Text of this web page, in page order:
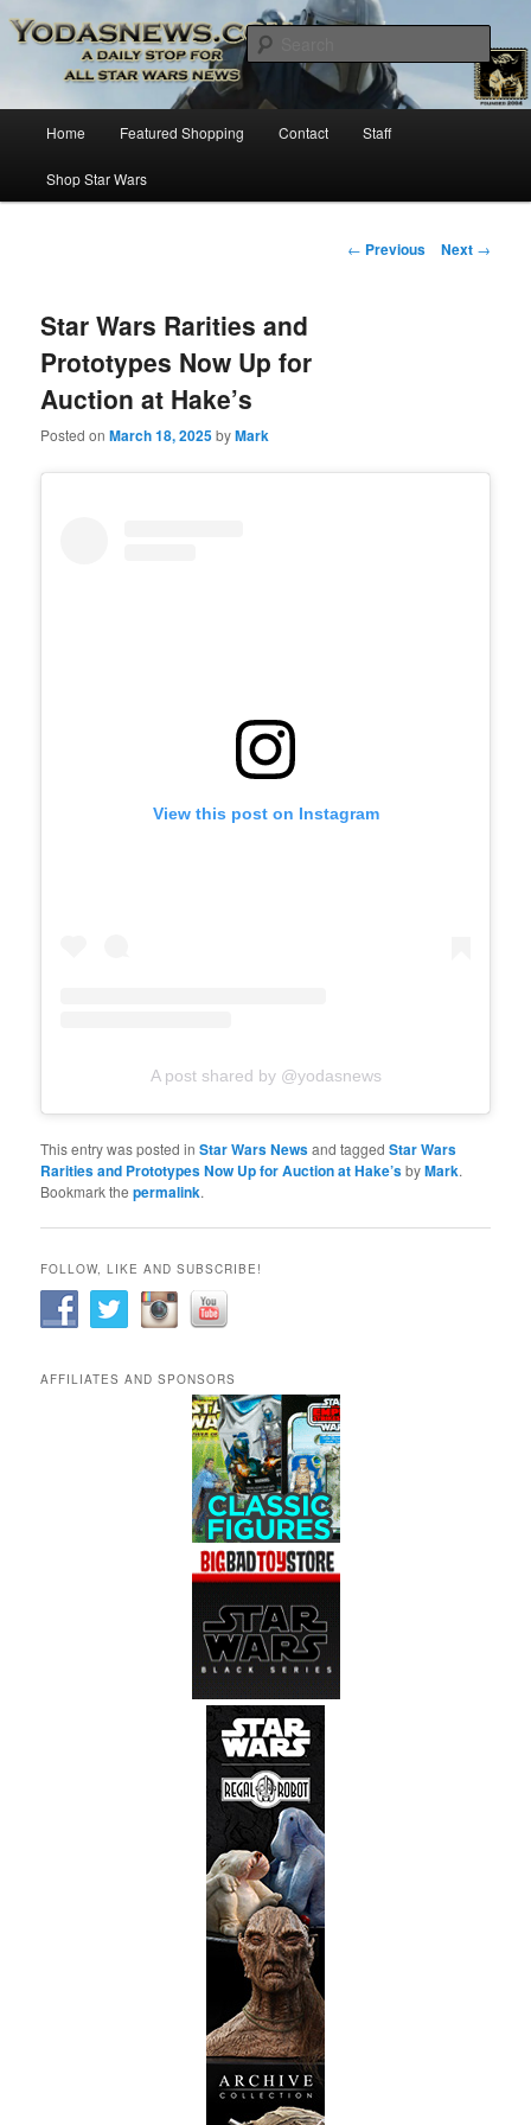
YODASNEWS.COM – A Daily Stop
for all Star Wars News!
Star Wars News, Giveaways and more…
Skip
to
Home Featured Shopping Contact Staff
Shop Star Wars
Post
← Previous Next →
Star Wars Rarities and
Prototypes Now Up for
Auction at Hake’s
Posted onMarch 18, 2025byMark
View this post on Instagram
A post shared by @yodasnews
This entry was posted inStar Wars Newsand taggedStar Wars
Rarities and Prototypes Now Up for Auction at Hake’sbyMark.
Bookmark thepermalink.
FOLLOW, LIKE AND SUBSCRIBE!
AFFILIATES AND SPONSORS